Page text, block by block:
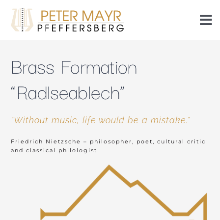
content
Members
History
Radlseablech
Brass Formation
“Radlseablech”
“Without music, life would be a mistake.”
Friedrich Nietzsche – philosopher, poet, cultural critic
and classical philologist